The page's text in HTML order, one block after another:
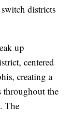
districts
up
centered
creating a
throughout the
The